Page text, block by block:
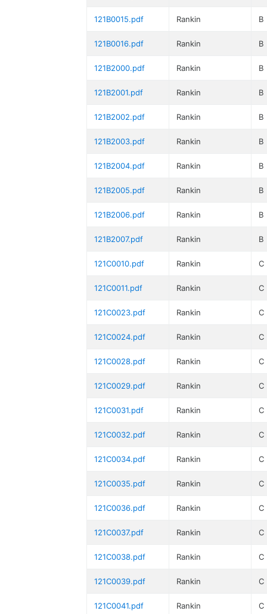
121B0015.pdf Rankin B
121B0016.pdf Rankin B
121B2000.pdf Rankin B
121B2001.pdf Rankin B
121B2002.pdf Rankin B
121B2003.pdf Rankin B
121B2004.pdf Rankin B
121B2005.pdf Rankin B
121B2006.pdf Rankin B
121B2007.pdf Rankin B
121C0010.pdf Rankin C
121C0011.pdf Rankin C
121C0023.pdf Rankin C
121C0024.pdf Rankin C
121C0028.pdf Rankin C
121C0029.pdf Rankin C
121C0031.pdf Rankin C
121C0032.pdf Rankin C
121C0034.pdf Rankin C
121C0035.pdf Rankin C
121C0036.pdf Rankin C
121C0037.pdf Rankin C
121C0038.pdf Rankin C
121C0039.pdf Rankin C
121C0041.pdf Rankin C